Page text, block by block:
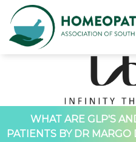
WHAT ARE GLP'S
PATIENTS BY DR